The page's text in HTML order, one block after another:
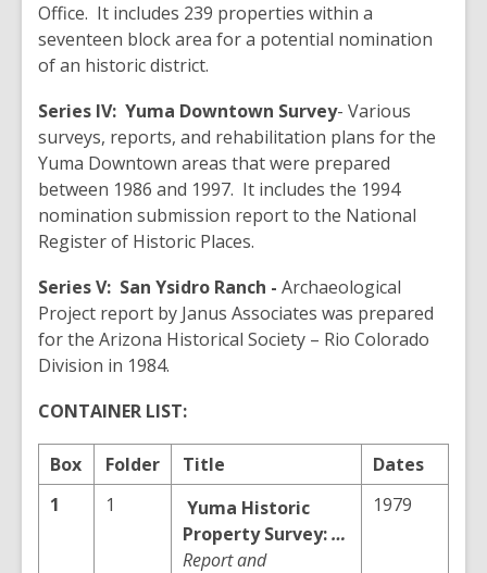
Office. It includes 239 properties within a
seventeen block area for a potential nomination
of an historic district.
Series IV: Yuma Downtown Survey- Various
surveys, reports, and rehabilitation plans for the
Yuma Downtown areas that were prepared
between 1986 and 1997. It includes the 1994
nomination submission report to the National
Register of Historic Places.
Series V: San Ysidro Ranch - Archaeological
Project report by Janus Associates was prepared
for the Arizona Historical Society – Rio Colorado
Division in 1984.
CONTAINER LIST:
Box Folder Title
Dates
1
1 Yuma Historic
Property Survey:…
Report and
1979